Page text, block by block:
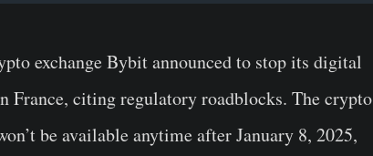
exchange Bybit announced to stop its digital
France, citing regulatory roadblocks. The crypto
be available anytime after January 8, 2025,